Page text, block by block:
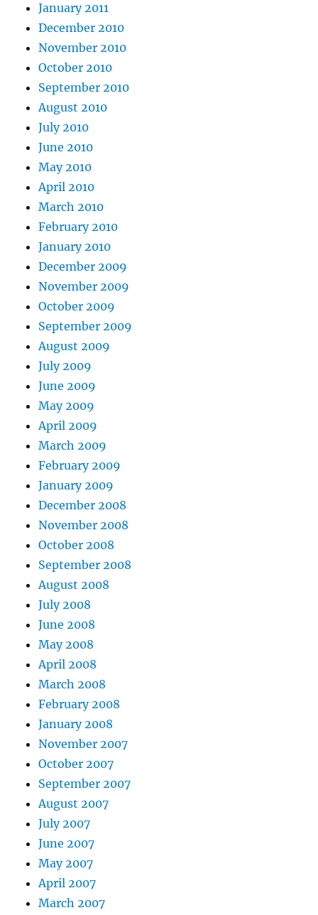
January 2011
December 2010
November 2010
October 2010
September 2010
August 2010
July 2010
June 2010
May 2010
April 2010
March 2010
February 2010
January 2010
December 2009
November 2009
October 2009
September 2009
August 2009
July 2009
June 2009
May 2009
April 2009
March 2009
February 2009
January 2009
December 2008
November 2008
October 2008
September 2008
August 2008
July 2008
June 2008
May 2008
April 2008
March 2008
February 2008
January 2008
November 2007
October 2007
September 2007
August 2007
July 2007
June 2007
May 2007
April 2007
March 2007